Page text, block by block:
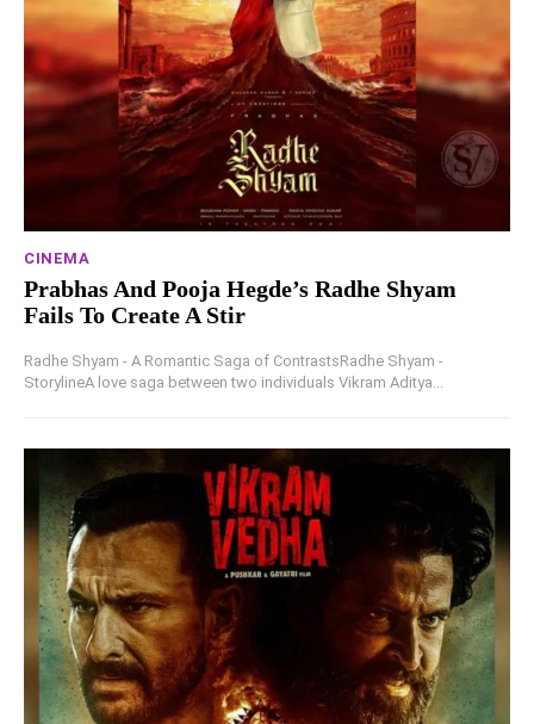
CINEMA
Prabhas And Pooja Hegde’s Radhe Shyam
Fails To Create A Stir
Radhe Shyam - A Romantic Saga of ContrastsRadhe Shyam -
StorylineA love saga between two individuals Vikram Aditya...